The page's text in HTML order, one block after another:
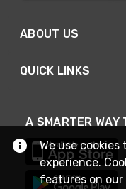
ABOUT US
QUICK LINKS
A SMARTER WAY
We use
experience.
features on